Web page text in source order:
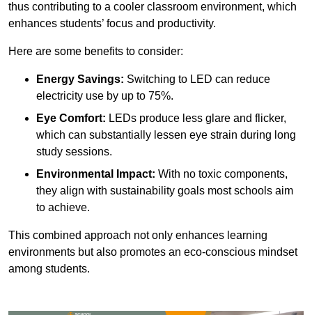
thus contributing to a cooler classroom environment, which
enhances students’ focus and productivity.
Here are some benefits to consider:
Energy Savings: Switching to LED can reduce
electricity use by up to 75%.
Eye Comfort: LEDs produce less glare and flicker,
which can substantially lessen eye strain during long
study sessions.
Environmental Impact: With no toxic components,
they align with sustainability goals most schools aim
to achieve.
This combined approach not only enhances learning
environments but also promotes an eco-conscious mindset
among students.